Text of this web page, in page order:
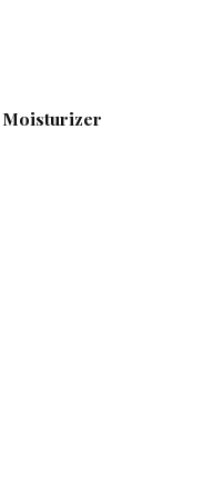
Moisturizer